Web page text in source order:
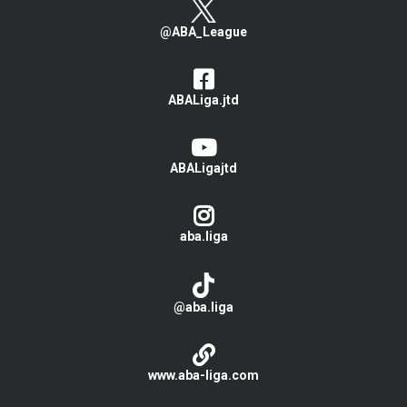
@ABA_League
ABALiga.jtd
ABALigajtd
aba.liga
@aba.liga
www.aba-liga.com